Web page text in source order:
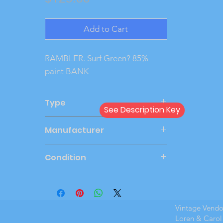
Add to Cart
RAMBLER. Surf Green? 85%
paint BANK
Type
Manufacturer
Condition
See Description Key
Vintage
Loren &